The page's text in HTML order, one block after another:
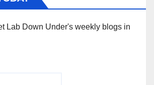
Lab Down Under's weekly blogs in